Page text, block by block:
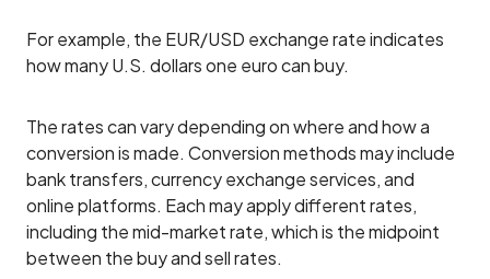
For example, the EUR/USD exchange rate indicates
how many U.S. dollars one euro can buy.
The rates can vary depending on where and how a
conversion is made. Conversion methods may include
bank transfers, currency exchange services, and
online platforms. Each may apply different rates,
including the mid-market rate, which is the midpoint
between the buy and sell rates.